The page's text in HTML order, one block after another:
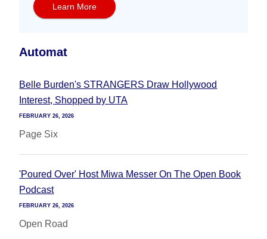
Learn More
Automat
Belle Burden's STRANGERS Draw Hollywood
Interest, Shopped by UTA
FEBRUARY 26, 2026
Page Six
'Poured Over' Host Miwa Messer On The Open Book
Podcast
FEBRUARY 26, 2026
Open Road